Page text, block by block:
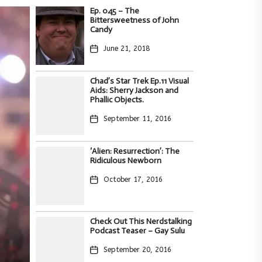
Ep. 045 – The
Bittersweetness of John
Candy
June 21, 2018
Chad’s Star Trek Ep.11 Visual
Aids: Sherry Jackson and
Phallic Objects.
September 11, 2016
‘Alien: Resurrection’: The
Ridiculous Newborn
October 17, 2016
Check Out This Nerdstalking
Podcast Teaser – Gay Sulu
September 20, 2016